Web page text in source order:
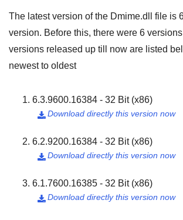
The latest version of the Dmime.dll file is
version. Before this, there were 6 versions
versions released up till now are listed
newest to oldest
6.3.9600.16384 - 32 Bit (x86)
Download directly this version now

6.2.9200.16384 - 32 Bit (x86)
Download directly this version now

6.1.7600.16385 - 32 Bit (x86)
Download directly this version now
